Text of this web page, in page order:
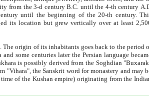
until the 4-th century A.D., are also most thick. The upper layers
period from the 9-th century until the beginning of the 20-th century.
its location but grew vertically over at least 2,500
of